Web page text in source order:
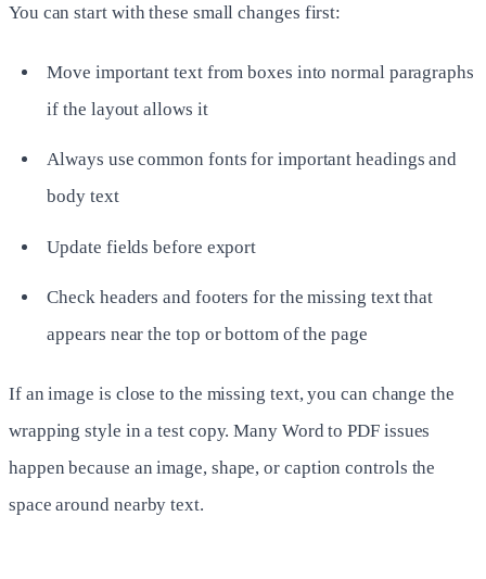
You can start with these small changes first:
Move important text from boxes into normal paragraphs
if the layout allows it
Always use common fonts for important headings and
body text
Update fields before export
Check headers and footers for the missing text that
appears near the top or bottom of the page
If an image is close to the missing text, you can change the
wrapping style in a test copy. Many Word to PDF issues
happen because an image, shape, or caption controls the
space around nearby text.